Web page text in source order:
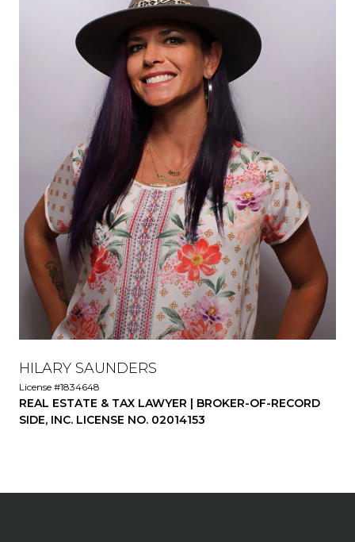
HILARY SAUNDERS
License #1834648
REAL ESTATE & TAX LAWYER | BROKER-OF-RECORD
SIDE, INC. LICENSE NO. 02014153